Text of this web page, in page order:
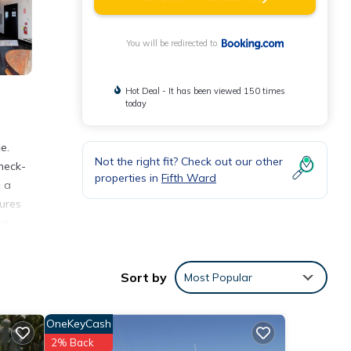
a
You will be redirected to
Hot Deal - It has been viewed 150 times
today
Not the right fit? Check out our other
properties in Fifth Ward
Sort by Most Popular
OneKeyCash
2% Back